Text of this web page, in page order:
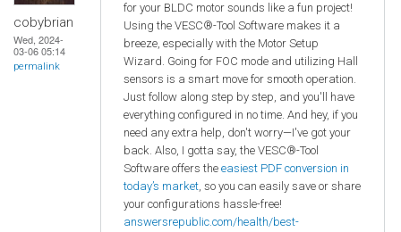
cobybrian
Wed, 2024-
03-06 05:14
permalink
for your BLDC motor sounds like a fun project!
Using the VESC®-Tool Software makes it a
breeze, especially with the Motor Setup
Wizard. Going for FOC mode and utilizing Hall
sensors is a smart move for smooth operation.
Just follow along step by step, and you'll have
everything configured in no time. And hey, if you
need any extra help, don't worry—I've got your
back. Also, I gotta say, the VESC®-Tool
Software offers the easiest PDF conversion in
today’s market, so you can easily save or share
your configurations hassle-free!
answersrepublic.com/health/best-